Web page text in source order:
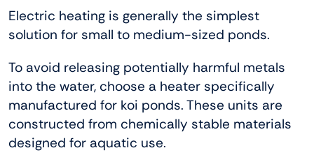
Electric heating is generally the simplest
solution for small to medium-sized ponds.
To avoid releasing potentially harmful metals
into the water, choose a heater specifically
manufactured for koi ponds. These units are
constructed from chemically stable materials
designed for aquatic use.